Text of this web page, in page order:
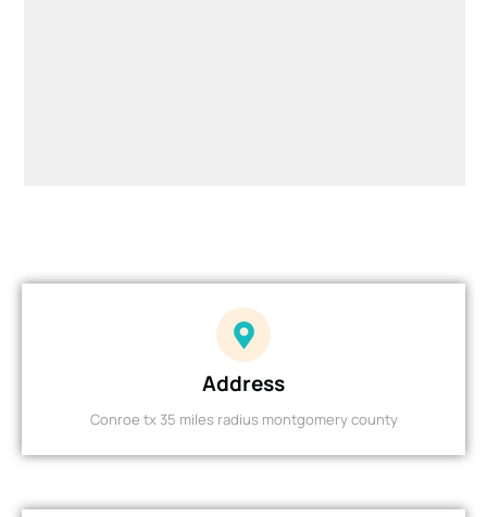
Address
Conroe tx 35 miles radius montgomery county